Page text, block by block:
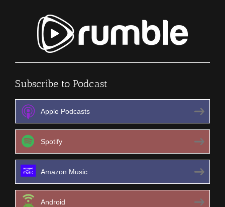
Subscribe to Podcast
Apple Podcasts
Spotify
Amazon Music
Android